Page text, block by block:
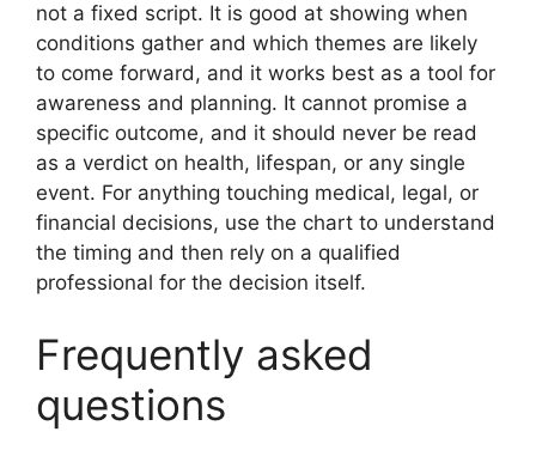
not a fixed script. It is good at showing when
conditions gather and which themes are likely
to come forward, and it works best as a tool for
awareness and planning. It cannot promise a
specific outcome, and it should never be read
as a verdict on health, lifespan, or any single
event. For anything touching medical, legal, or
financial decisions, use the chart to understand
the timing and then rely on a qualified
professional for the decision itself.
Frequently asked
questions